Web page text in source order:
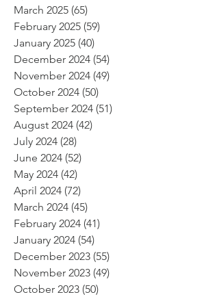
March 2025 (65)
February 2025 (59)
January 2025 (40)
December 2024 (54)
November 2024 (49)
October 2024 (50)
September 2024 (51)
August 2024 (42)
July 2024 (28)
June 2024 (52)
May 2024 (42)
April 2024 (72)
March 2024 (45)
February 2024 (41)
January 2024 (54)
December 2023 (55)
November 2023 (49)
October 2023 (50)